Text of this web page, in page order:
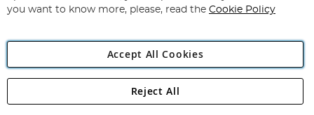
Angling Direct Plc
Angling Direct plc, 2D Wendover Road, Rackheath Industrial
you want to know more, please, read the Cookie Policy
Accept All Cookies
Reject All